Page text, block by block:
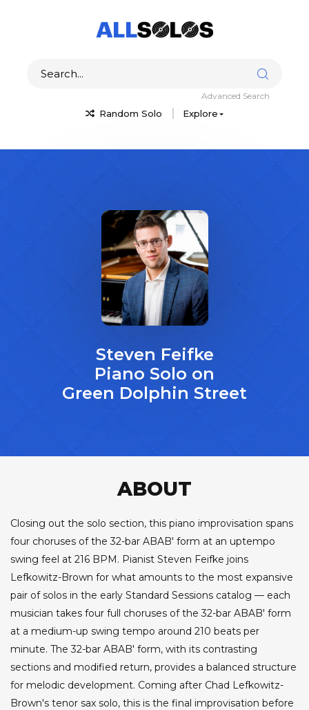
Random Solo Explore
Advanced Search
Steven Feifke
Piano Solo on
Green Dolphin Street
ABOUT
Closing out the solo section, this piano improvisation spans
four choruses of the 32-bar ABAB' form at an uptempo
swing feel at 216 BPM. Pianist Steven Feifke joins
Lefkowitz-Brown for what amounts to the most expansive
pair of solos in the early Standard Sessions catalog — each
musician takes four full choruses of the 32-bar ABAB' form
at a medium-up swing tempo around 210 beats per
minute. The 32-bar ABAB' form, with its contrasting
sections and modified return, provides a balanced structure
for melodic development. Coming after Chad Lefkowitz-
Brown's tenor sax solo, this is the final improvisation before